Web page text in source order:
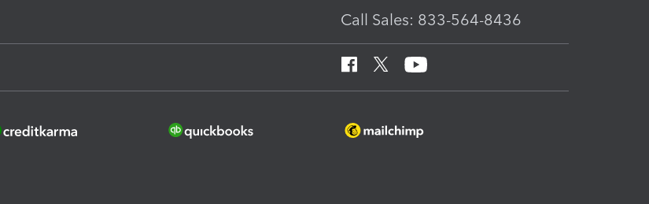
Call Sales: 833-564-8436